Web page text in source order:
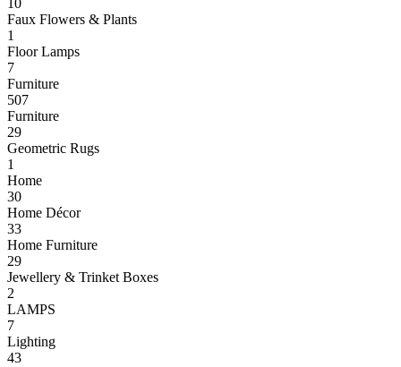
10
Faux Flowers & Plants
1
Floor Lamps
7
Furniture
507
Furniture
29
Geometric Rugs
1
Home
30
Home Décor
33
Home Furniture
29
Jewellery & Trinket Boxes
2
LAMPS
7
Lighting
43